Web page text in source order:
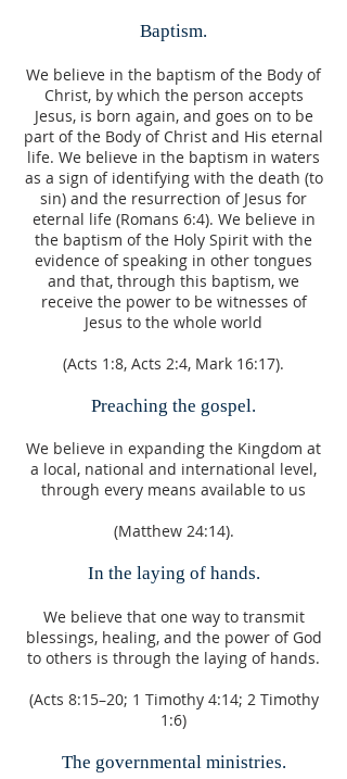
Baptism.
We believe in the baptism of the Body of
Christ, by which the person accepts
Jesus, is born again, and goes on to be
part of the Body of Christ and His eternal
life. We believe in the baptism in waters
as a sign of identifying with the death (to
sin) and the resurrection of Jesus for
eternal life (Romans 6:4). We believe in
the baptism of the Holy Spirit with the
evidence of speaking in other tongues
and that, through this baptism, we
receive the power to be witnesses of
Jesus to the whole world
(Acts 1:8, Acts 2:4, Mark 16:17).
Preaching the gospel.
We believe in expanding the Kingdom at
a local, national and international level,
through every means available to us
(Matthew 24:14).
In the laying of hands.
We believe that one way to transmit
blessings, healing, and the power of God
to others is through the laying of hands.
(Acts 8:15–20; 1 Timothy 4:14; 2 Timothy
1:6)
The governmental ministries.